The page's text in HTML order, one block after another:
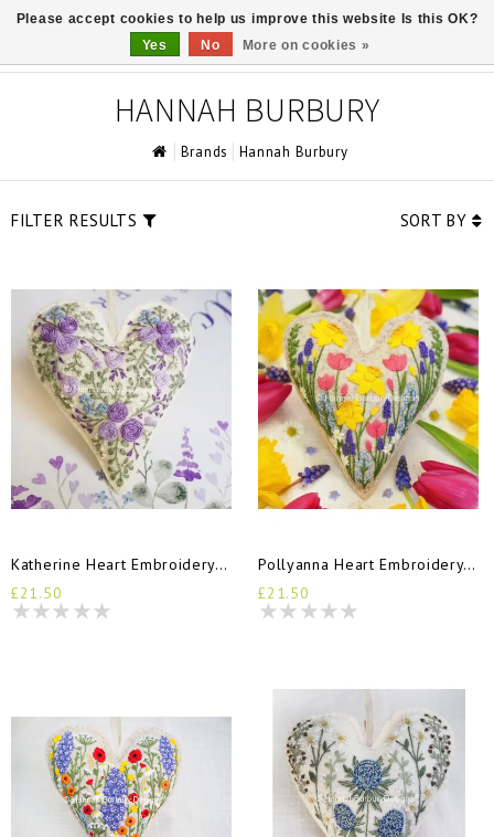
HANNAH BURBURY
Brands Hannah Burbury
FILTER RESULTS SORT BY
Katherine Heart Embroidery Kit
£21.50
Pollyanna Heart Embroidery Kit
£21.50
Please accept cookies to help us improve this website Is this OK?
Yes
No More on cookies »